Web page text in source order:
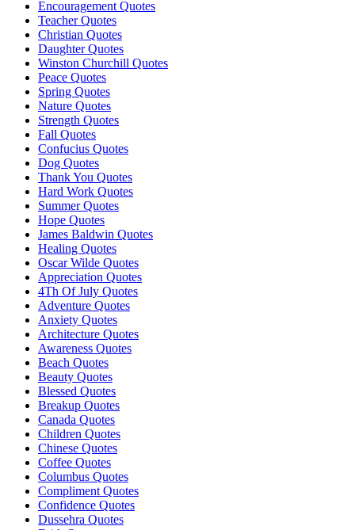
Encouragement Quotes
Teacher Quotes
Christian Quotes
Daughter Quotes
Winston Churchill Quotes
Peace Quotes
Spring Quotes
Nature Quotes
Strength Quotes
Fall Quotes
Confucius Quotes
Dog Quotes
Thank You Quotes
Hard Work Quotes
Summer Quotes
Hope Quotes
James Baldwin Quotes
Healing Quotes
Oscar Wilde Quotes
Appreciation Quotes
4Th Of July Quotes
Adventure Quotes
Anxiety Quotes
Architecture Quotes
Awareness Quotes
Beach Quotes
Beauty Quotes
Blessed Quotes
Breakup Quotes
Canada Quotes
Children Quotes
Chinese Quotes
Coffee Quotes
Columbus Quotes
Compliment Quotes
Confidence Quotes
Dussehra Quotes